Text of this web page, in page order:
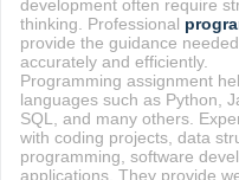
development often require
thinking. Professional
provide the guidance
accurately and efficiently.
Programming assignment
languages such as Python,
SQL, and many others.
with coding projects, data
programming, software
applications. They provide